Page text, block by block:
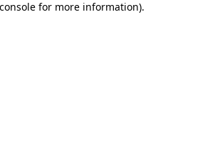
for more information).